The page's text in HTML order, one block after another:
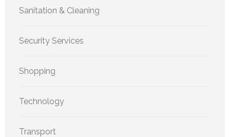
Sanitation & Cleaning
Security Services
Shopping
Technology
Transport